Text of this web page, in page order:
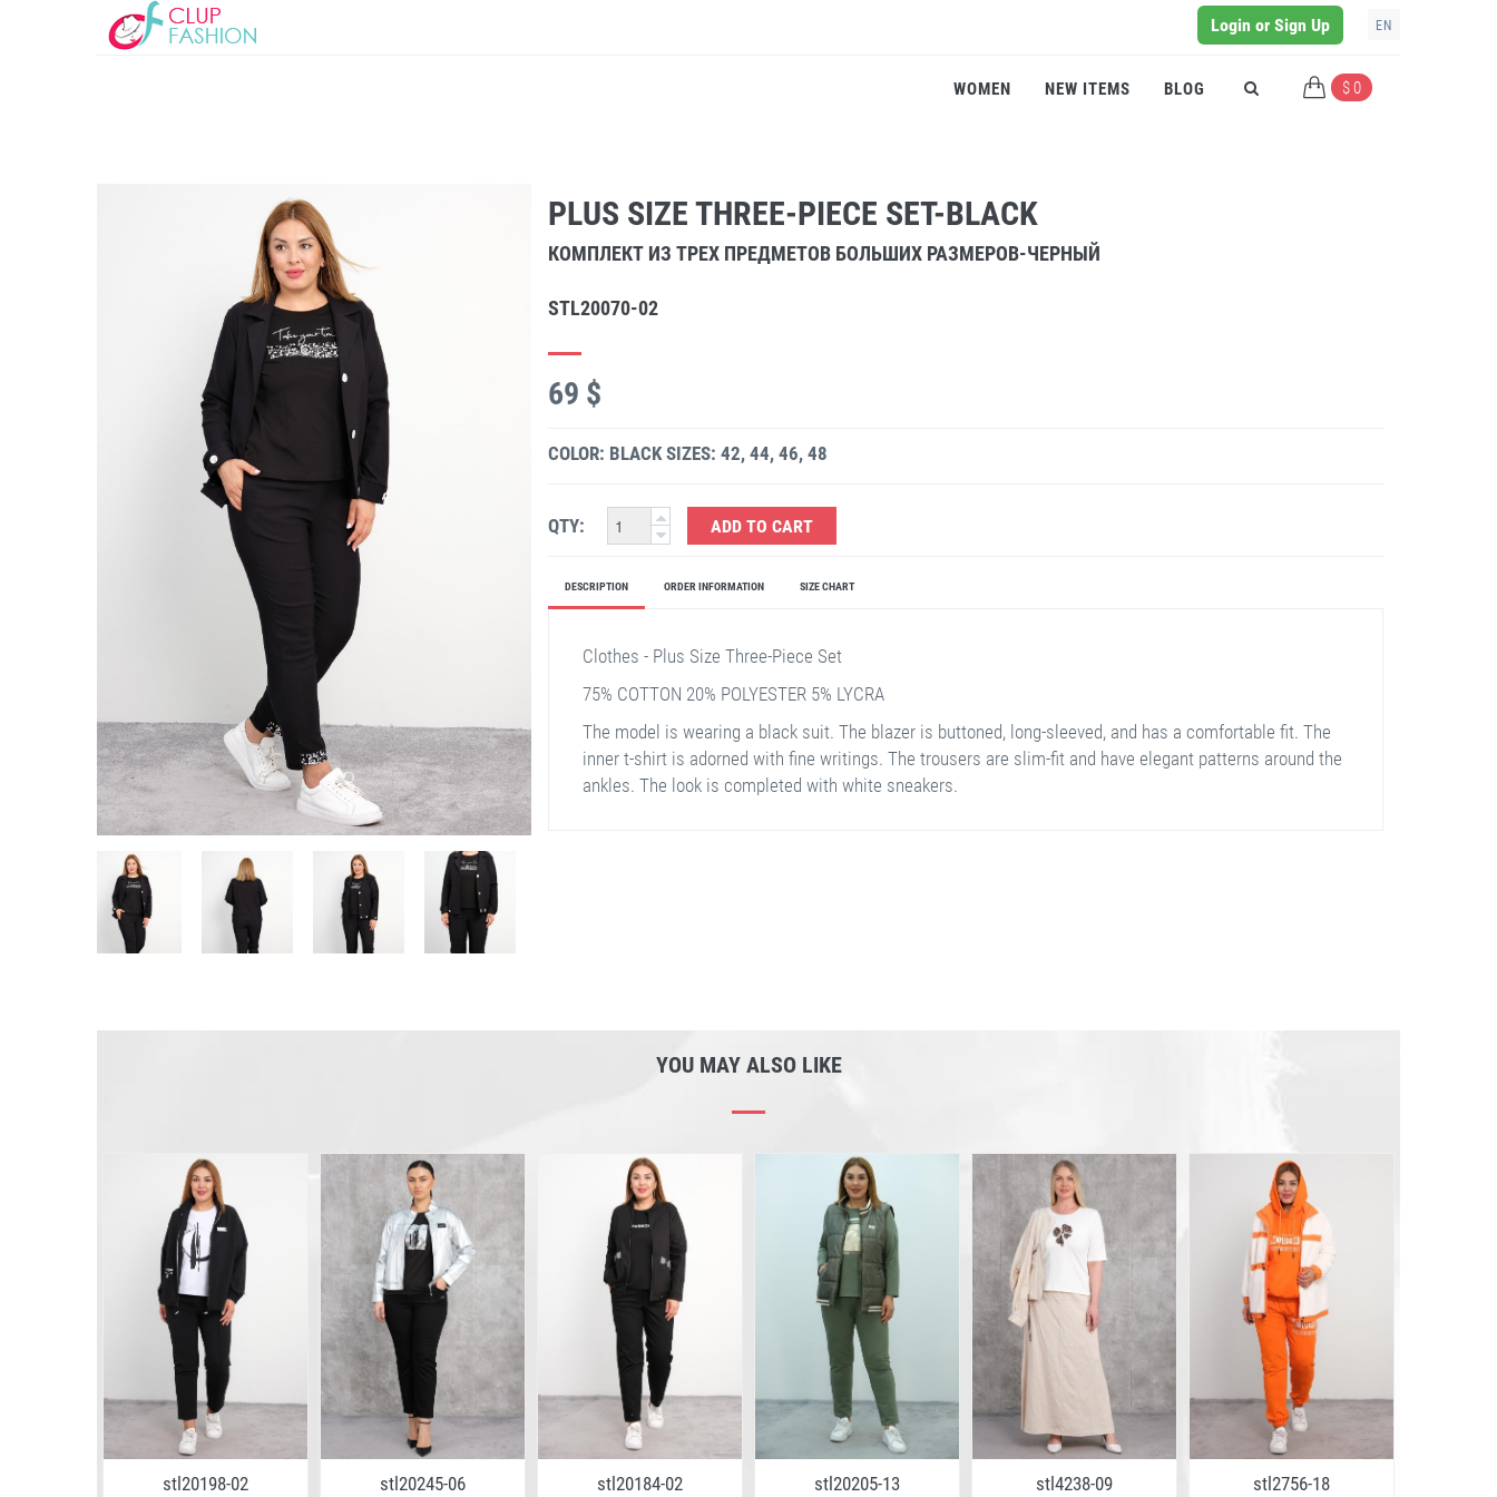
Login or Sign Up EN
WOMEN NEW ITEMS BLOG $ 0
PLUS SIZE THREE-PIECE SET-BLACK
КОМПЛЕКТ ИЗ ТРЕХ ПРЕДМЕТОВ БОЛЬШИХ РАЗМЕРОВ-ЧЕРНЫЙ
STL20070-02
69 $
COLOR: BLACK SIZES: 42, 44, 46, 48
QTY: ADD TO CART
DESCRIPTION ORDER INFORMATION SIZE CHART
Clothes - Plus Size Three-Piece Set
75% COTTON 20% POLYESTER 5% LYCRA
The model is wearing a black suit. The blazer is buttoned, long-sleeved, and has a comfortable fit. The
inner t-shirt is adorned with fine writings. The trousers are slim-fit and have elegant patterns around the
ankles. The look is completed with white sneakers.
YOU MAY ALSO LIKE
stl20198-02 stl20245-06 stl20184-02 stl20205-13 stl4238-09 stl2756-18